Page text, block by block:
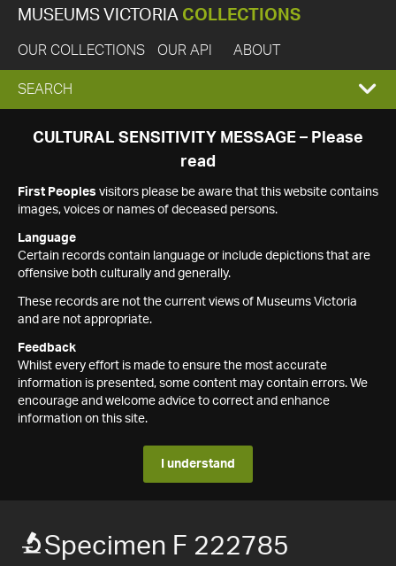
MUSEUMS VICTORIA COLLECTIONS
OUR COLLECTIONS OUR API ABOUT
EXPAND
SEARCH
SEARCH
CULTURAL SENSITIVITY MESSAGE – Please
read
First Peoples visitors please be aware that this website contains
images, voices or names of deceased persons.
Language
Certain records contain language or include depictions that are
offensive both culturally and generally.
These records are not the current views of Museums Victoria
and are not appropriate.
Feedback
Whilst every effort is made to ensure the most accurate
information is presented, some content may contain errors. We
encourage and welcome advice to correct and enhance
information on this site.
I understand
Specimen F 222785